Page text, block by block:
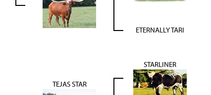
ETERNALLY TARI
TEJAS STAR
STARLINER